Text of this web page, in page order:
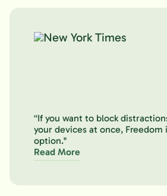
“If you want to block
your devices at once, Freedom
option."
Read More